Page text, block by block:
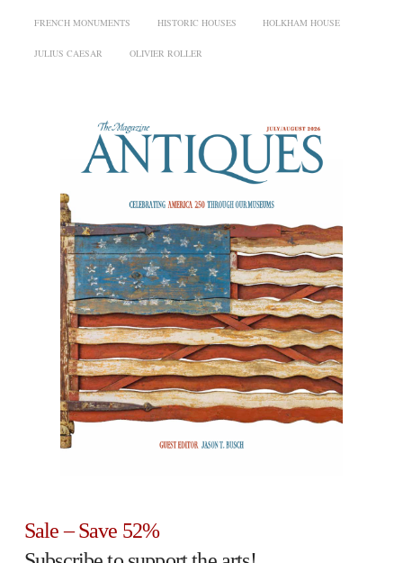
FRENCH MONUMENTS HISTORIC HOUSES HOLKHAM HOUSE
JULIUS CAESAR OLIVIER ROLLER
Sale – Save 52%